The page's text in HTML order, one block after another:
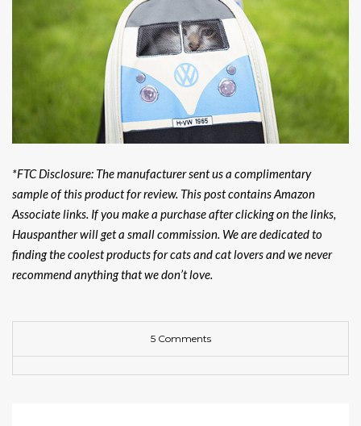
*FTC Disclosure: The manufacturer sent us a complimentary
sample of this product for review. This post contains Amazon
Associate links. If you make a purchase after clicking on the links,
Hauspanther will get a small commission. We are dedicated to
finding the coolest products for cats and cat lovers and we never
recommend anything that we don’t love.
5 Comments